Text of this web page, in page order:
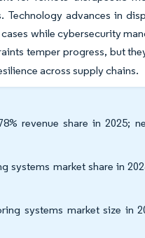
advances in
while cybersecurity
temper progress, but
across supply chains.
revenue share in 2025;
market share in
systems market size in